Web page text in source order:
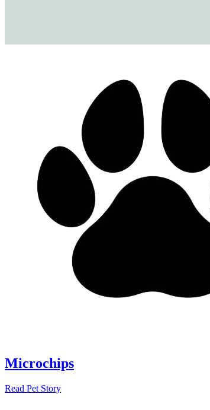
Microchips
Read Pet Story